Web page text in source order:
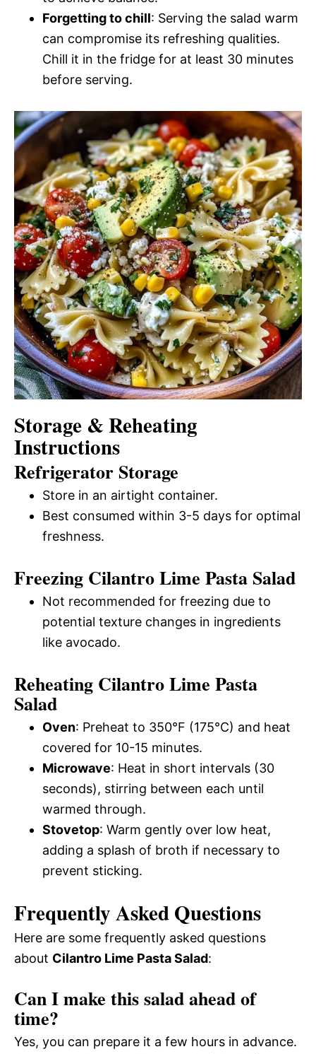
Forgetting to chill: Serving the salad warm
can compromise its refreshing qualities.
Chill it in the fridge for at least 30 minutes
before serving.
Storage & Reheating
Instructions
Refrigerator Storage
Store in an airtight container.
Best consumed within 3-5 days for optimal
freshness.
Freezing Cilantro Lime Pasta Salad
Not recommended for freezing due to
potential texture changes in ingredients
like avocado.
Reheating Cilantro Lime Pasta
Salad
Oven: Preheat to 350°F (175°C) and heat
covered for 10-15 minutes.
Microwave: Heat in short intervals (30
seconds), stirring between each until
warmed through.
Stovetop: Warm gently over low heat,
adding a splash of broth if necessary to
prevent sticking.
Frequently Asked Questions
Here are some frequently asked questions
about Cilantro Lime Pasta Salad:
Can I make this salad ahead of
time?
Yes, you can prepare it a few hours in advance.